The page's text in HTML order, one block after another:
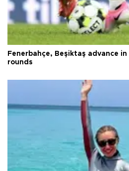
Fenerbahçe, Beşiktaş advance
rounds